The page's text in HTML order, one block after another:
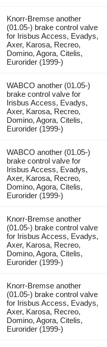
Knorr-Bremse another
(01.05-) brake control valve
for Irisbus Access, Evadys,
Axer, Karosa, Recreo,
Domino, Agora, Citelis,
Eurorider (1999-)
WABCO another (01.05-)
brake control valve for
Irisbus Access, Evadys,
Axer, Karosa, Recreo,
Domino, Agora, Citelis,
Eurorider (1999-)
WABCO another (01.05-)
brake control valve for
Irisbus Access, Evadys,
Axer, Karosa, Recreo,
Domino, Agora, Citelis,
Eurorider (1999-)
Knorr-Bremse another
(01.05-) brake control valve
for Irisbus Access, Evadys,
Axer, Karosa, Recreo,
Domino, Agora, Citelis,
Eurorider (1999-)
Knorr-Bremse another
(01.05-) brake control valve
for Irisbus Access, Evadys,
Axer, Karosa, Recreo,
Domino, Agora, Citelis,
Eurorider (1999-)